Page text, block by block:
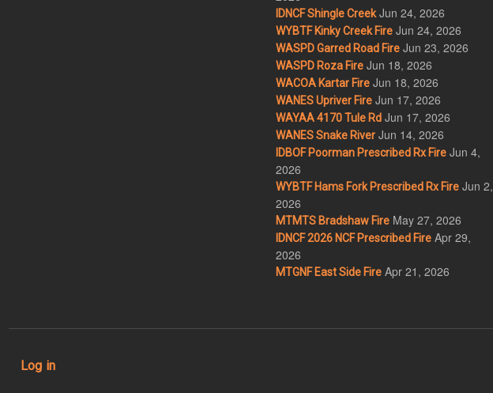
IDNCF Shingle Creek Jun 24, 2026
WYBTF Kinky Creek Fire Jun 24, 2026
WASPD Garred Road Fire Jun 23, 2026
WASPD Roza Fire Jun 18, 2026
WACOA Kartar Fire Jun 18, 2026
WANES Upriver Fire Jun 17, 2026
WAYAA 4170 Tule Rd Jun 17, 2026
WANES Snake River Jun 14, 2026
IDBOF Poorman Prescribed Rx Fire Jun 4,
2026
WYBTF Hams Fork Prescribed Rx Fire Jun 2,
2026
MTMTS Bradshaw Fire May 27, 2026
IDNCF 2026 NCF Prescribed Fire Apr 29,
2026
MTGNF East Side Fire Apr 21, 2026
User account menu
Log in